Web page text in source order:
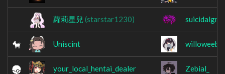
蘿莉星兒 (starstar1230)
Uniscint willoweeb_
your_local_hentai_dealer Zebial_